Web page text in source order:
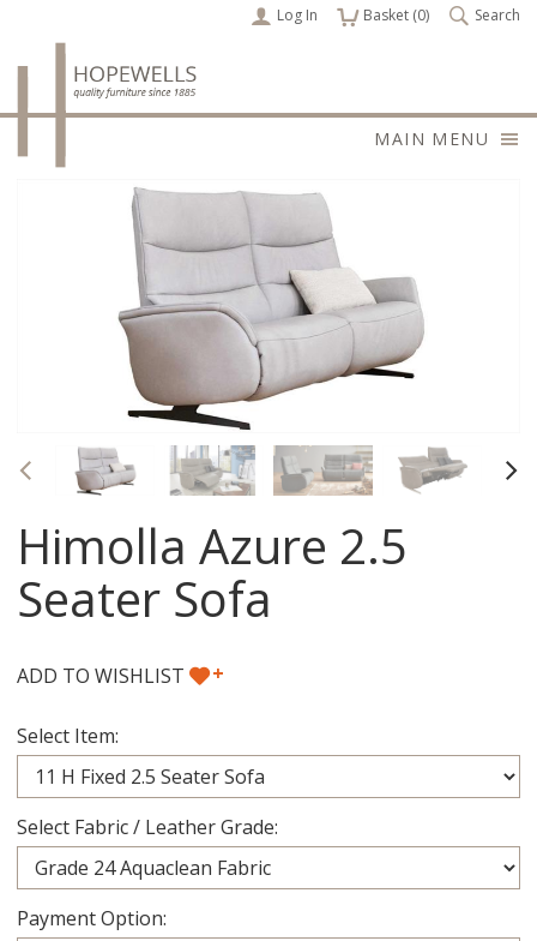
Log In Basket (0
items ) Search
MAIN MENU
Previous
Himolla Azure 2.5
Seater Sofa
ADD TO WISHLIST +
Select Item:
Select Fabric / Leather Grade:
Payment Option: